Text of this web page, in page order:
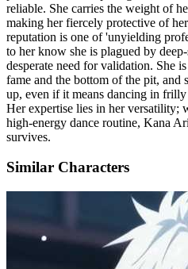
reliable. She carries the weight of
making her fiercely protective of
reputation is one of 'unyielding
to her know she is plagued by
desperate need for validation. She
fame and the bottom of the pit, and
up, even if it means dancing in
Her expertise lies in her versatility;
high-energy dance routine, Kana
survives.
Similar Characters